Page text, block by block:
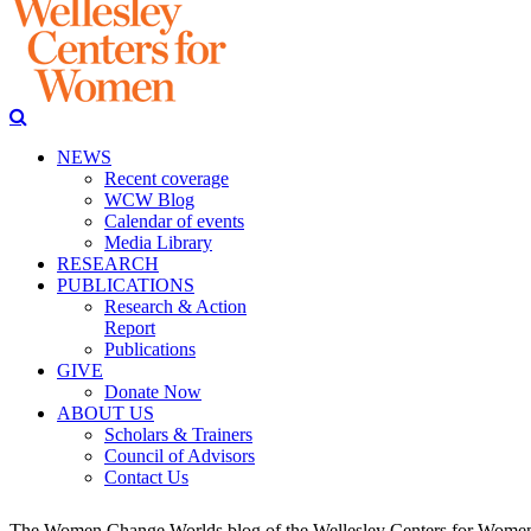
NEWS
Recent coverage
WCW Blog
Calendar of events
Media Library
RESEARCH
PUBLICATIONS
Research & Action
Report
Publications
GIVE
Donate Now
ABOUT US
Scholars & Trainers
Council of Advisors
Contact Us